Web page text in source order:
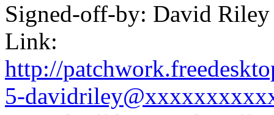
Signed-off-by: David
Link:
http://
5-